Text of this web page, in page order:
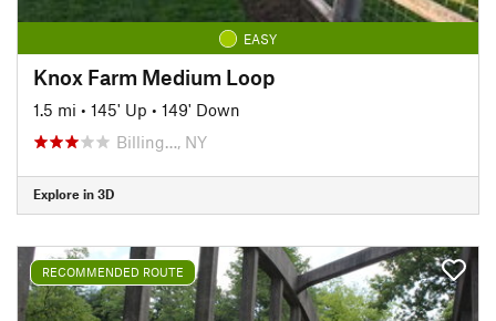
EASY
Knox Farm Medium Loop
1.5 mi • 145' Up • 149' Down
Billing…, NY
Explore in 3D
RECOMMENDED ROUTE